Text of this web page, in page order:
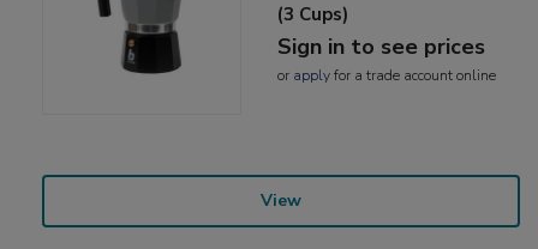
(3 Cups)
Sign in to see prices
or applyfor a trade account online
View